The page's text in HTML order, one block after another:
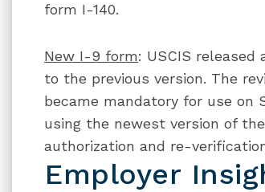
form I-140.
New I-9 form: USCIS
to the previous version. The
became mandatory for use on
using the newest version of
authorization and re-
Employer